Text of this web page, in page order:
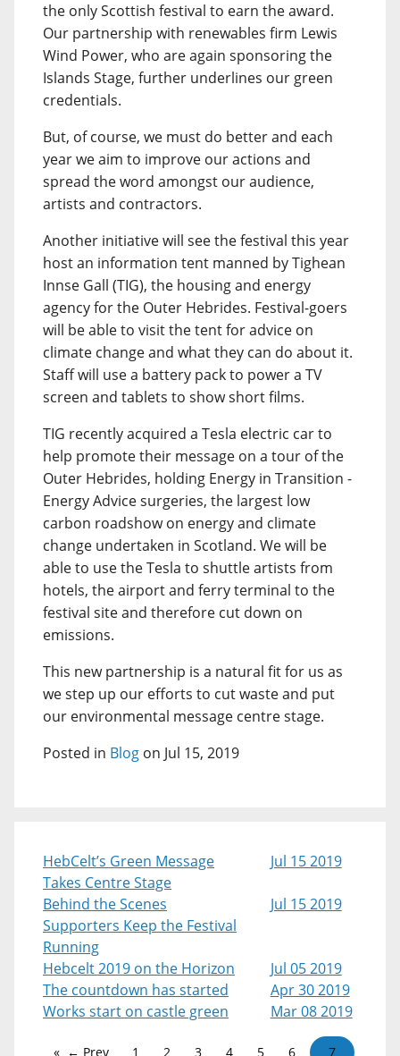
the only Scottish festival to earn the award.
Our partnership with renewables firm Lewis
Wind Power, who are again sponsoring the
Islands Stage, further underlines our green
credentials.
But, of course, we must do better and each
year we aim to improve our actions and
spread the word amongst our audience,
artists and contractors.
Another initiative will see the festival this year
host an information tent manned by Tighean
Innse Gall (TIG), the housing and energy
agency for the Outer Hebrides. Festival-goers
will be able to visit the tent for advice on
climate change and what they can do about it.
Staff will use a battery pack to power a TV
screen and tablets to show short films.
TIG recently acquired a Tesla electric car to
help promote their message on a tour of the
Outer Hebrides, holding Energy in Transition -
Energy Advice surgeries, the largest low
carbon roadshow on energy and climate
change undertaken in Scotland. We will be
able to use the Tesla to shuttle artists from
hotels, the airport and ferry terminal to the
festival site and therefore cut down on
emissions.
This new partnership is a natural fit for us as
we step up our efforts to cut waste and put
our environmental message centre stage.
Posted in Blog on Jul 15, 2019
HebCelt’s Green Message
Takes Centre Stage
Jul 15 2019
Behind the Scenes
Supporters Keep the Festival
Running
Jul 15 2019
Hebcelt 2019 on the Horizon
Jul 05 2019
The countdown has started
Apr 30 2019
Works start on castle green
Mar 08 2019
← Prev 1 2 3 4 5 6 7